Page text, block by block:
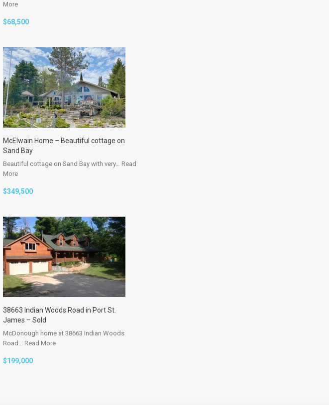
More
$68,500
McElwain Home – Beautiful cottage on
Sand Bay
Beautiful cottage on Sand Bay with very… Read
More
$349,500
38663 Indian Woods Road in Port St.
James – Sold
McDonough home at 38663 Indian Woods
Road… Read More
$199,000